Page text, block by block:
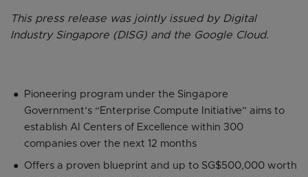
This press release was jointly issued by Digital
Industry Singapore (DISG) and the Google Cloud.
Pioneering program under the Singapore
Government’s “Enterprise Compute Initiative” aims to
establish AI Centers of Excellence within 300
companies over the next 12 months
Offers a proven blueprint and up to SG$500,000 worth